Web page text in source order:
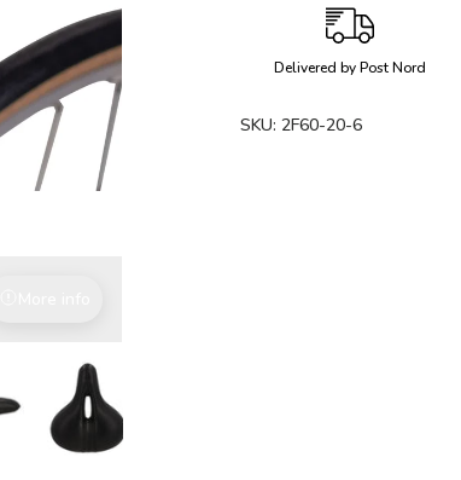
Delivered by Post Nord
SKU: 2F60-20-6